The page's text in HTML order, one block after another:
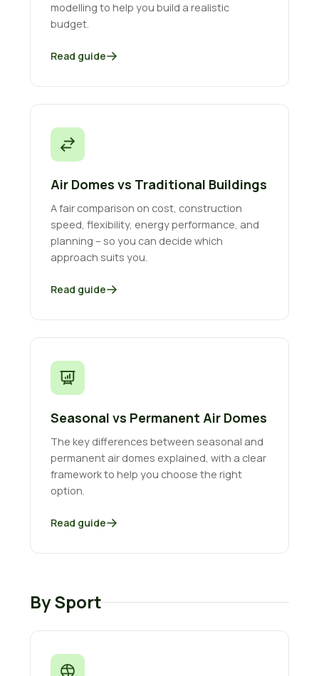
modelling to help you build a realistic
budget.
Read guide
Air Domes vs Traditional Buildings
A fair comparison on cost, construction
speed, flexibility, energy performance, and
planning – so you can decide which
approach suits you.
Read guide
Seasonal vs Permanent Air Domes
The key differences between seasonal and
permanent air domes explained, with a clear
framework to help you choose the right
option.
Read guide
By Sport